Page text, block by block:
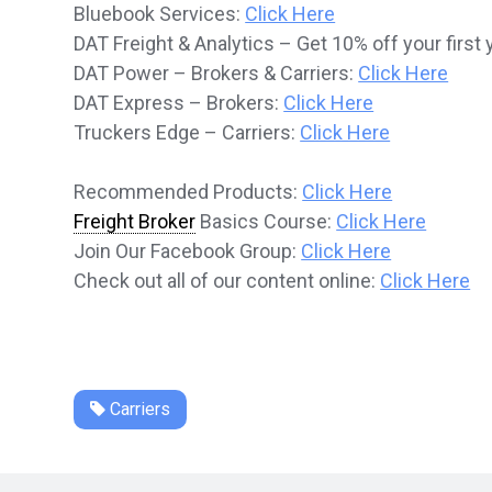
Bluebook Services: Click Here
DAT Freight & Analytics – Get 10% off your first
DAT Power – Brokers & Carriers: Click Here
DAT Express – Brokers: Click Here
Truckers Edge – Carriers: Click Here
Recommended Products: Click Here
Freight Broker Basics Course: Click Here
Join Our Facebook Group: Click Here
Check out all of our content online: Click Here
Carriers